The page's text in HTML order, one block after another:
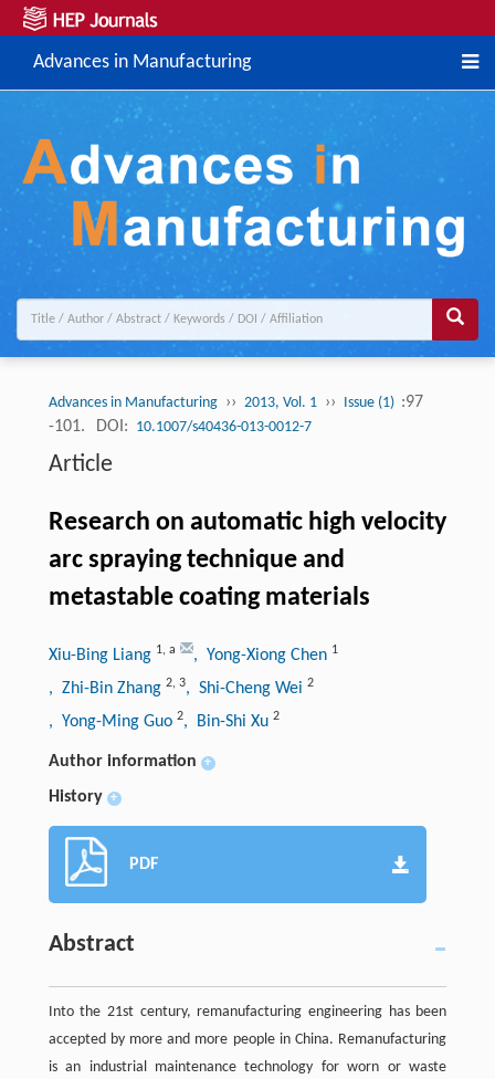
Advances in Manufacturing
Advances in Manufacturing ›› 2013, Vol. 1 ›› Issue (1) :97
-101.
DOI: 10.1007/s40436-013-0012-7
Article
Research on automatic high velocity
arc spraying technique and
metastable coating materials
Xiu-Bing Liang 1, a , Yong-Xiong Chen 1
, Zhi-Bin Zhang 2, 3, Shi-Cheng Wei 2
, Yong-Ming Guo 2, Bin-Shi Xu 2
Author information +
History +
PDF
Abstract
Into the 21st century, remanufacturing engineering has been
accepted by more and more people in China. Remanufacturing
is an industrial maintenance technology for worn or waste